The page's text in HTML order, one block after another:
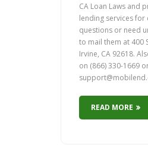
CA Loan Laws and
lending services for
questions or need
to mail them at 400
Irvine, CA 92618.
on (866) 330-1669
READ MORE